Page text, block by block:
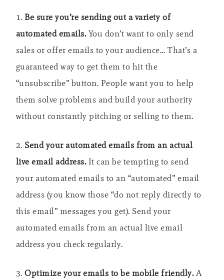
1. Be sure you’re sending out a variety of
automated emails. You don’t want to only send
sales or offer emails to your audience… That’s a
guaranteed way to get them to hit the
“unsubscribe” button. People want you to help
them solve problems and build your authority
without constantly pitching or selling to them.
2. Send your automated emails from an actual
live email address. It can be tempting to send
your automated emails to an “automated” email
address (you know those “do not reply directly to
this email” messages you get). Send your
automated emails from an actual live email
address you check regularly.
3.Optimize your emails to be mobile friendly. A